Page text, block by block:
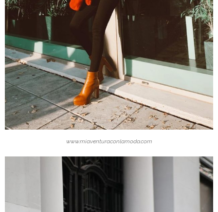
www.miaventuraconlamoda.com